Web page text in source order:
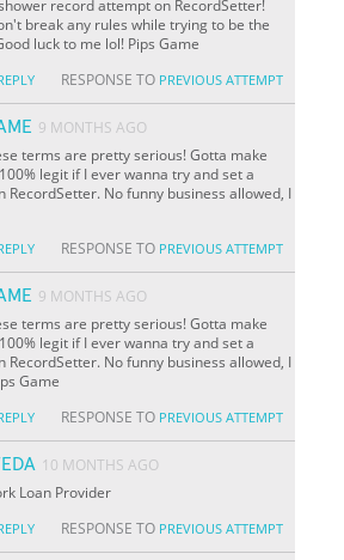
record attempt on RecordSetter!
break any rules while trying to be the
luck to me lol! Pips Game
RESPONSE TO PREVIOUS ATTEMPT
9 MONTHS AGO
terms are pretty serious! Gotta make
legit if I ever wanna try and set a
RecordSetter. No funny business allowed, I
RESPONSE TO PREVIOUS ATTEMPT
9 MONTHS AGO
terms are pretty serious! Gotta make
legit if I ever wanna try and set a
RecordSetter. No funny business allowed, I
Game
RESPONSE TO PREVIOUS ATTEMPT
10 MONTHS AGO
Loan Provider
RESPONSE TO PREVIOUS ATTEMPT